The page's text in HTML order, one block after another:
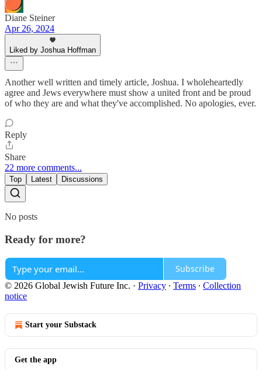
Diane Steiner
Apr 26, 2024
Liked by Joshua Hoffman
Another well written and timely article, Joshua. I wholeheartedly
agree and Jews everywhere must show a united front and be proud
of who they are and what they've accomplished. No apologies, ever.
Reply
Share
22 more comments...
Top Latest Discussions
No posts
Ready for more?
Subscribe
© 2026 Global Jewish Future Inc. · Privacy ∙ Terms ∙ Collection
notice
Start your Substack
Get the app